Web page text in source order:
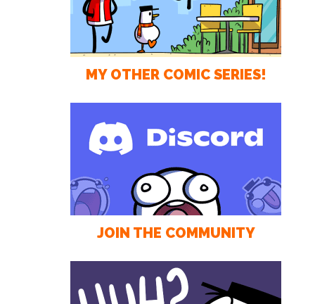
MY OTHER COMIC SERIES!
JOIN THE COMMUNITY